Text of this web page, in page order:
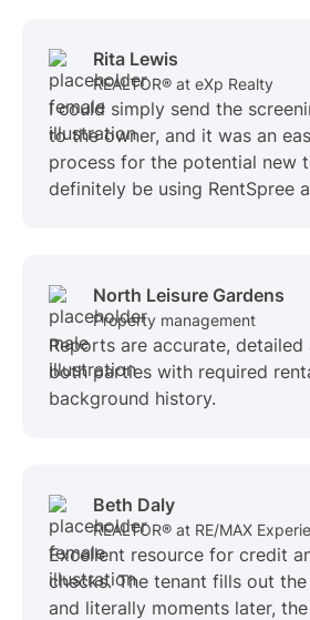
Rita Lewis
REALTOR® at eXp Realty
I could simply send the
to the owner, and it was an
process for the potential new
definitely be using RentSpree
North Leisure Gardens
Property management
Reports are accurate,
both parties with required
background history.
Beth Daly
REALTOR® at RE/MAX
Excellent resource for credit
checks. The tenant fills out
and literally moments later,